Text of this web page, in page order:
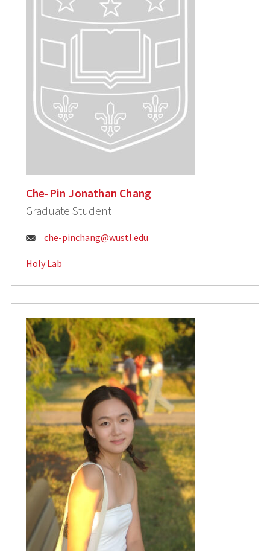
Che-Pin Jonathan Chang
Graduate Student
Email:
che-pinchang@wustl.edu
Holy Lab